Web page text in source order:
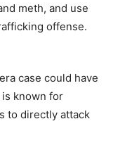
meth, and use
offense.
case could have
known for
to directly attack